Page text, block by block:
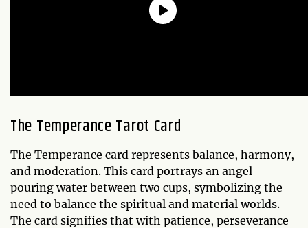
The Temperance Tarot Card
The Temperance card represents balance, harmony,
and moderation. This card portrays an angel
pouring water between two cups, symbolizing the
need to balance the spiritual and material worlds.
The card signifies that with patience, perseverance